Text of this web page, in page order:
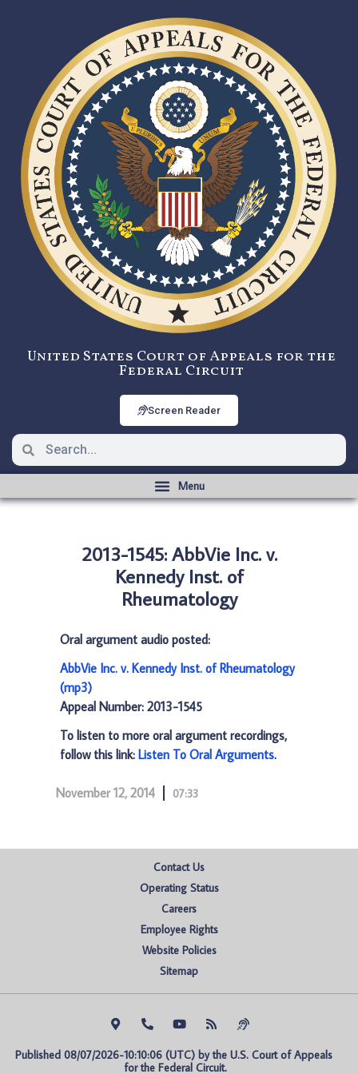
United States Court of Appeals for the
Federal Circuit
Screen Reader
2013-1545: AbbVie Inc. v.
Kennedy Inst. of
Rheumatology
Oral argument audio posted:
AbbVie Inc. v. Kennedy Inst. of Rheumatology
(mp3)
Appeal Number: 2013-1545
To listen to more oral argument recordings,
follow this link: Listen To Oral Arguments.
November 12, 2014 07:33
Contact Us
Operating Status
Careers
Employee Rights
Website Policies
Sitemap
Published 08/07/2026-10:10:06 (UTC) by the U.S. Court of Appeals
for the Federal Circuit.